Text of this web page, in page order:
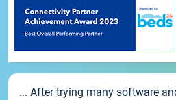
... After trying many software